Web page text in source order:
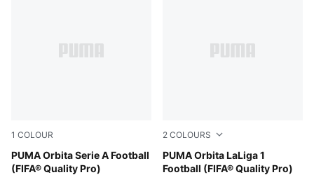
1 COLOUR
PUMA Orbita Serie A Football
(FIFA® Quality Pro)
PUMA White-multicolor
2 COLOURS
PUMA Orbita LaLiga 1
Football (FIFA® Quality Pro)
Fluo Yellow-multicolor